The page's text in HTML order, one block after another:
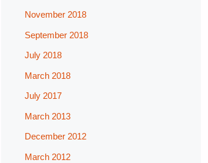
November 2018
September 2018
July 2018
March 2018
July 2017
March 2013
December 2012
March 2012